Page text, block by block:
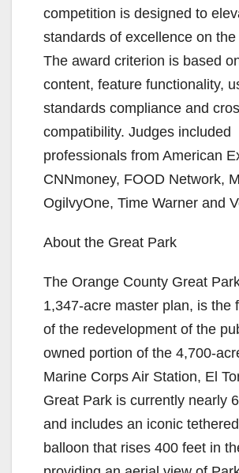
competition is designed to
standards of excellence on the
The award criterion is based
content, feature functionality,
standards compliance and
compatibility. Judges included
professionals from American
CNNmoney, FOOD Network,
OgilvyOne, Time Warner and
About the Great Park
The Orange County Great
1,347-acre master plan, is the
of the redevelopment of the
owned portion of the 4,700-
Marine Corps Air Station, El
Great Park is currently nearly
and includes an iconic
balloon that rises 400 feet in